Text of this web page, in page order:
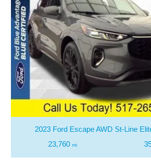
2023 Ford Escape AWD St-Line
23,760 mi